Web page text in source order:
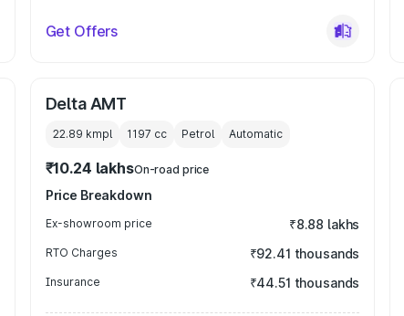
Get Offers
Delta AMT
22.89 kmpl 1197 cc Petrol Automatic
₹10.24 lakhsOn-road price
Price Breakdown
Ex-showroom price ₹8.88 lakhs
RTO Charges ₹92.41 thousands
Insurance ₹44.51 thousands